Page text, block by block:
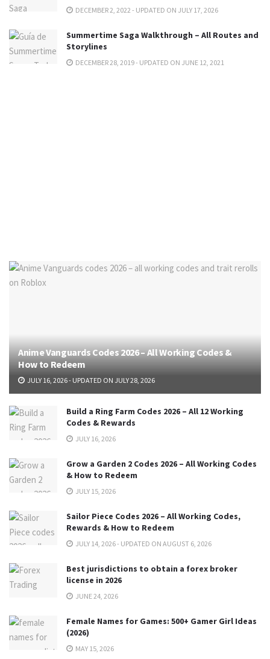
DECEMBER 2, 2022 - UPDATED ON JULY 17, 2026
Summertime Saga Walkthrough – All Routes and
Storylines
DECEMBER 28, 2019 - UPDATED ON JUNE 12, 2021
Anime Vanguards Codes 2026 – All Working Codes &
How to Redeem
JULY 16, 2026 - UPDATED ON JULY 28, 2026
Build a Ring Farm Codes 2026 – All 12 Working
Codes & Rewards
JULY 16, 2026
Grow a Garden 2 Codes 2026 – All Working Codes
& How to Redeem
JULY 15, 2026
Sailor Piece Codes 2026 – All Working Codes,
Rewards & How to Redeem
JULY 14, 2026 - UPDATED ON AUGUST 6, 2026
Best jurisdictions to obtain a forex broker
license in 2026
JUNE 24, 2026
Female Names for Games: 500+ Gamer Girl Ideas
(2026)
MAY 15, 2026